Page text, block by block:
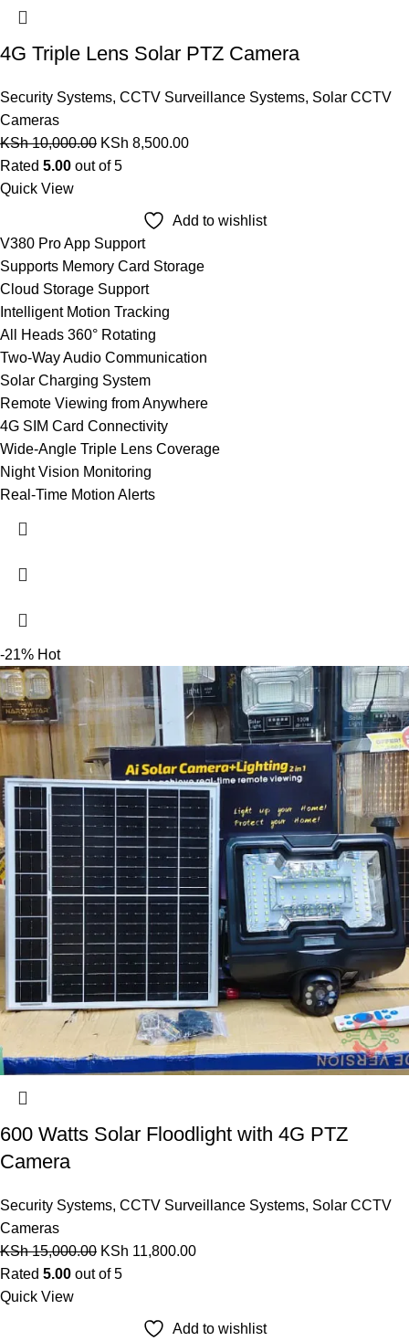
4G Triple Lens Solar PTZ Camera
Security Systems, CCTV Surveillance Systems, Solar CCTV
Cameras
KSh10,000.00 KSh 8,500.00
Rated 5.00 out of 5
Quick View
Add to wishlist
V380 Pro App Support
Supports Memory Card Storage
Cloud Storage Support
Intelligent Motion Tracking
All Heads 360° Rotating
Two-Way Audio Communication
Solar Charging System
Remote Viewing from Anywhere
4G SIM Card Connectivity
Wide-Angle Triple Lens Coverage
Night Vision Monitoring
Real-Time Motion Alerts
-21% Hot
600 Watts Solar Floodlight with 4G PTZ
Camera
Security Systems, CCTV Surveillance Systems, Solar CCTV
Cameras
KSh15,000.00 KSh 11,800.00
Rated 5.00 out of 5
Quick View
Add to wishlist